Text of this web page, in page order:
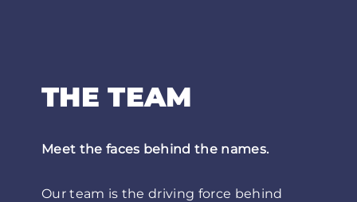
THE TEAM
Meet the faces behind the names.
Our team is the driving force behind